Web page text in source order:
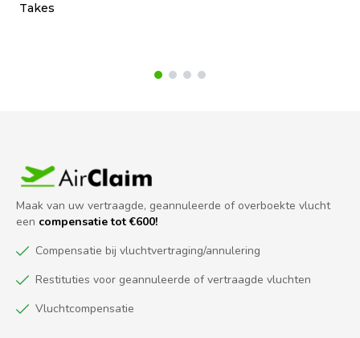
Takes
Maak van uw vertraagde, geannuleerde of overboekte vlucht
een compensatie tot €600!
Compensatie bij vluchtvertraging/annulering
Restituties voor geannuleerde of vertraagde vluchten
Vluchtcompensatie